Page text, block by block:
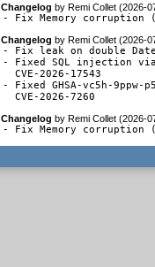
Changelog byRemi Collet (2026-
- Fix Memory corruption
Changelog byRemi Collet (2026-
- Fix leak on double
- Fixed SQL injection
  CVE-2026-17543
- Fixed GHSA-vc5h-
  CVE-2026-7260
Changelog byRemi Collet (2026-
- Fix Memory corruption